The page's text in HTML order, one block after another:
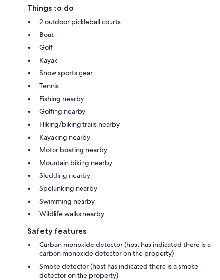
Things to do
2 outdoor pickleball courts
Boat
Golf
Kayak
Snow sports gear
Tennis
Fishing nearby
Golfing nearby
Hiking/biking trails nearby
Kayaking nearby
Motor boating nearby
Mountain biking nearby
Sledding nearby
Spelunking nearby
Swimming nearby
Wildlife walks nearby
Safety features
Carbon monoxide detector (host has indicated there is a
carbon monoxide detector on the property)
Smoke detector (host has indicated there is a smoke
detector on the property)